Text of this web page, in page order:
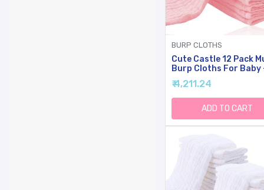
BURP CLOTHS
Cute Castle 12 Pack
Burp Cloths For Baby
Ultra-Soft Cotton
Washcloths - Large
10'' Super Absorbent
Spit Up Rags - Burpy
Cloths For Unisex, Boy,
Girl - Pink
₹ 4,211.24
ADD TO CART